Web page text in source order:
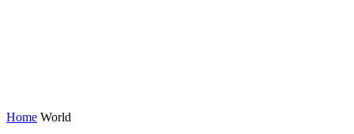
Home World